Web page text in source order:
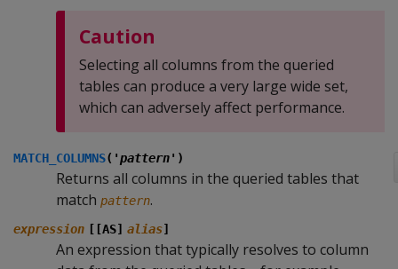
Caution
Selecting all columns from the queried
tables can produce a very large wide set,
which can adversely affect performance.
MATCH_COLUMNS('pattern')
Returns all columns in the queried tables that
match pattern.
expression [[AS] alias]
An expression that typically resolves to column